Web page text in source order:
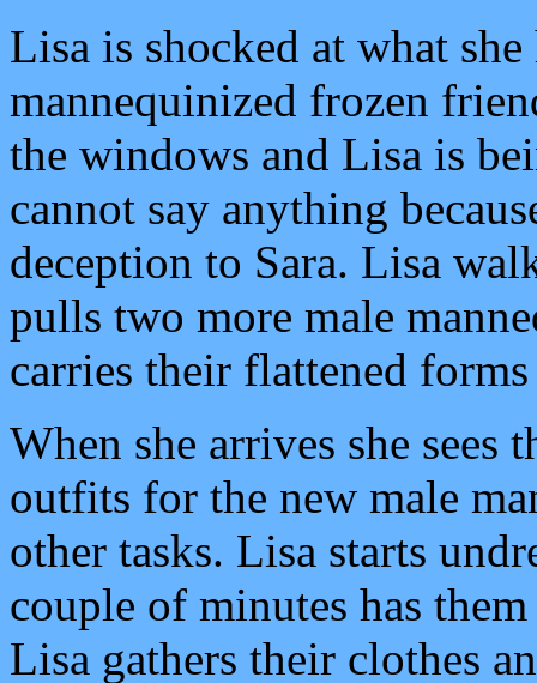
Lisa is shocked at what
mannequinized frozen
the windows and Lisa is
cannot say anything
deception to Sara. Lisa
pulls two more male
carries their flattened
When she arrives she sees
outfits for the new male
other tasks. Lisa starts
couple of minutes has
Lisa gathers their clothes